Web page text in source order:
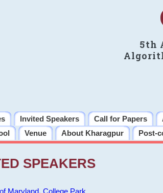
5th
Invited Speakers Call for Papers
Venue About Kharagpur Post-
SPEAKERS